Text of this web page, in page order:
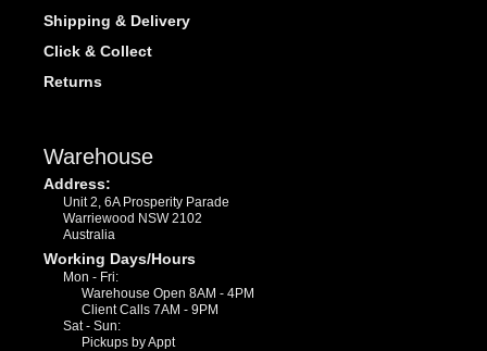
Shipping & Delivery
Click & Collect
Returns
Warehouse
Address:
Unit 2, 6A Prosperity Parade
Warriewood NSW 2102
Australia
Working Days/Hours
Mon - Fri:
Warehouse Open 8AM - 4PM
Client Calls 7AM - 9PM
Sat - Sun:
Pickups by Appt